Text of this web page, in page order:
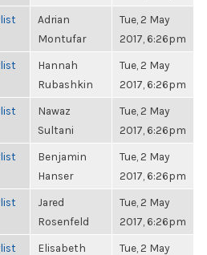
Adrian
Montufar
Tue, 2 May
2017, 6:26pm
Hannah
Rubashkin
Tue, 2 May
2017, 6:26pm
Nawaz
Sultani
Tue, 2 May
2017, 6:26pm
Benjamin
Hanser
Tue, 2 May
2017, 6:26pm
Jared
Rosenfeld
Tue, 2 May
2017, 6:26pm
Elisabeth
Tue, 2 May